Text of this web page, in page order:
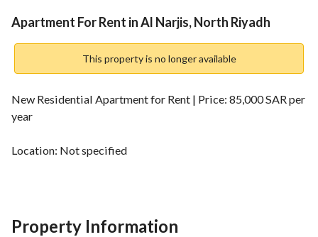
Information Nearby
Apartment For Rent in Al Narjis, North Riyadh
This property is no longer available
New Residential Apartment for Rent | Price: 85,000 SAR per
year
Location: Not specified
Bedrooms: 2
Property Information